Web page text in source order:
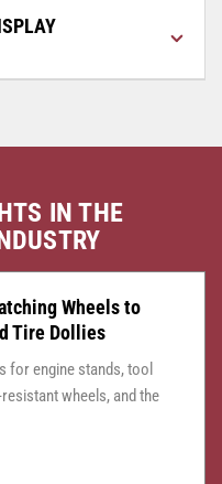
IN THE
JULY 24, 2026
Wheels to
Tire Dollies
for engine stands, tool
wheels, and the